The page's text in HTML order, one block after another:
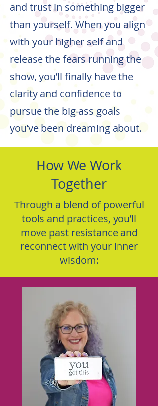
and trust in something bigger
than yourself. When you align
with your higher self and
release the fears running the
show, you’ll finally have the
clarity and confidence to
pursue the big-ass goals
you’ve been dreaming about.
How We Work
Together
Through a blend of powerful
tools and practices, you’ll
move past resistance and
reconnect with your inner
wisdom: